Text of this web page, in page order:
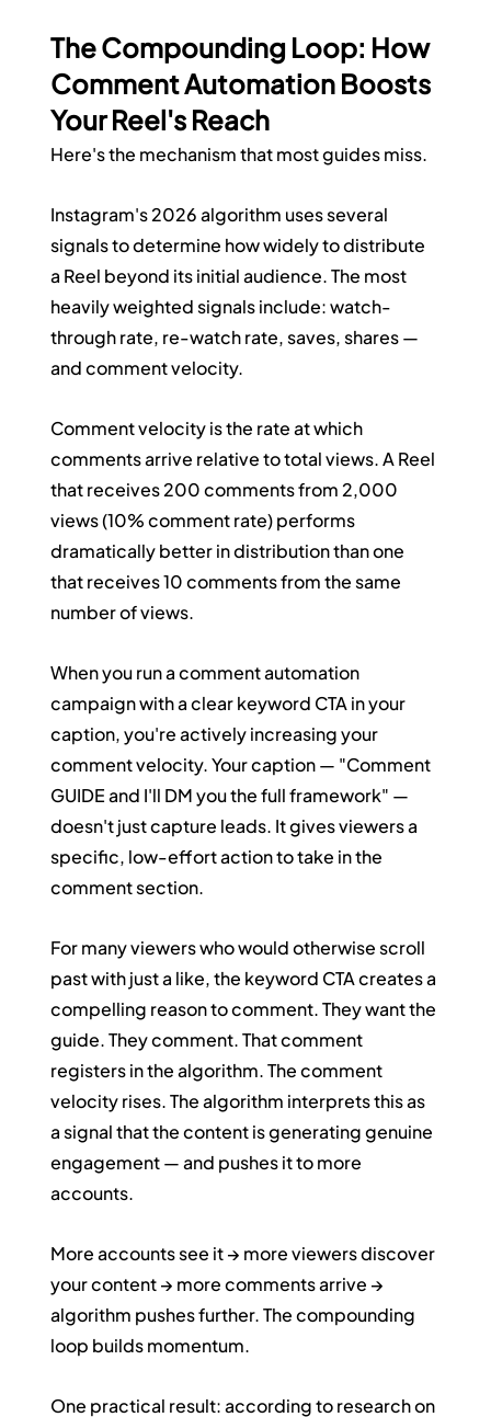
The Compounding Loop: How
Comment Automation Boosts
Your Reel's Reach
Here's the mechanism that most guides miss.
Instagram's 2026 algorithm uses several
signals to determine how widely to distribute
a Reel beyond its initial audience. The most
heavily weighted signals include: watch-
through rate, re-watch rate, saves, shares —
and comment velocity.
Comment velocity is the rate at which
comments arrive relative to total views. A Reel
that receives 200 comments from 2,000
views (10% comment rate) performs
dramatically better in distribution than one
that receives 10 comments from the same
number of views.
When you run a comment automation
campaign with a clear keyword CTA in your
caption, you're actively increasing your
comment velocity. Your caption — "Comment
GUIDE and I'll DM you the full framework" —
doesn't just capture leads. It gives viewers a
specific, low-effort action to take in the
comment section.
For many viewers who would otherwise scroll
past with just a like, the keyword CTA creates a
compelling reason to comment. They want the
guide. They comment. That comment
registers in the algorithm. The comment
velocity rises. The algorithm interprets this as
a signal that the content is generating genuine
engagement — and pushes it to more
accounts.
More accounts see it → more viewers discover
your content → more comments arrive →
algorithm pushes further. The compounding
loop builds momentum.
One practical result: according to research on